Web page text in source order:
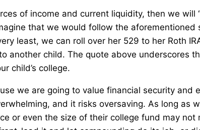
of income and current liquidity, then we will
that we would follow the aforementioned
least, we can roll over her 529 to her Roth
another child. The quote above underscores
child’s college.
we are going to value financial security and
and it risks oversaving. As long as
or even the size of their college fund may not